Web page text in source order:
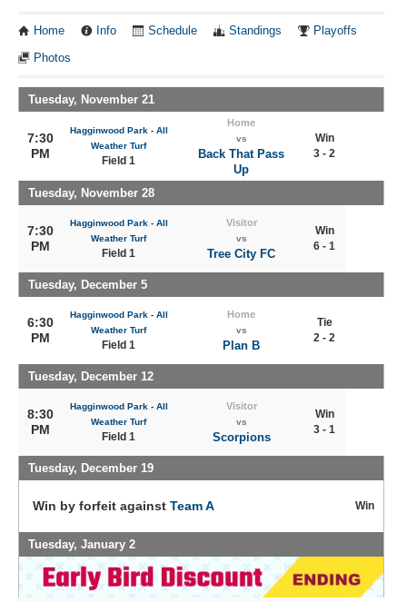
Home Info Schedule Standings Playoffs
Photos
Tuesday, November 21
7:30
PM
Hagginwood Park - All
Weather Turf
Field 1
Home
vs
Back That Pass
Up
Win
3 - 2
Tuesday, November 28
7:30
PM
Hagginwood Park - All
Weather Turf
Field 1
Visitor
vs
Tree City FC
Win
6 - 1
Tuesday, December 5
6:30
PM
Hagginwood Park - All
Weather Turf
Field 1
Home
vs
Plan B
Tie
2 - 2
Tuesday, December 12
8:30
PM
Hagginwood Park - All
Weather Turf
Field 1
Visitor
vs
Scorpions
Win
3 - 1
Tuesday, December 19
Win by forfeit against Team A Win
Tuesday, January 2